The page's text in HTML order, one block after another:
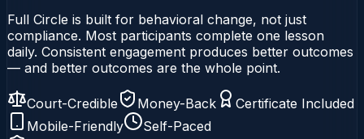
Full Circle is built for behavioral change, not just
compliance. Most participants complete one lesson
daily. Consistent engagement produces better outcomes
— and better outcomes are the whole point.
Court-Credible Money-Back
Certificate Included
Mobile-Friendly
Self-Paced